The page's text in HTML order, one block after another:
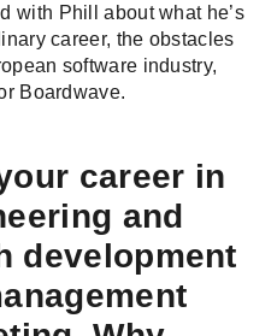
with Phill about what he’s
career, the obstacles
software industry,
Boardwave.
career in
and
development